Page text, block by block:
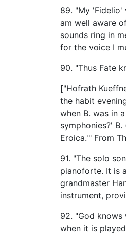
89. "My
am well aware
sounds ring in
for the voice I
90. "Thus Fate
["Hofrath
the habit
when B. was in
symphonies?'
Eroica.'" From
91. "The solo
pianoforte. It is
grandmaster
instrument,
92. "God
when it is